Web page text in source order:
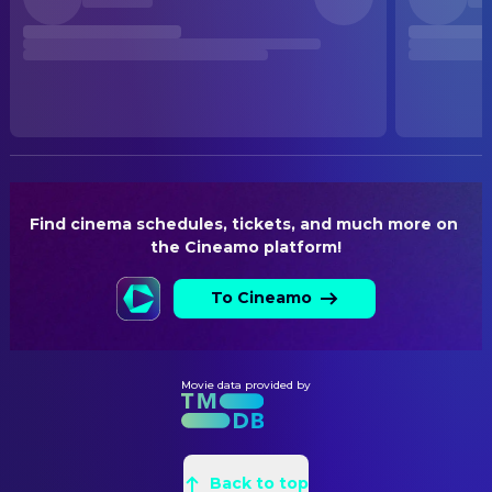
German
Germany, Austria
Find cinema schedules, tickets, and much more on
the Cineamo platform!
To Cineamo
Movie data provided by
Back to top